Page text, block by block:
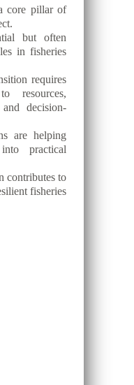
core pillar of
but often
in fisheries
requires
resources,
decision-
are helping
practical
contributes to
fisheries